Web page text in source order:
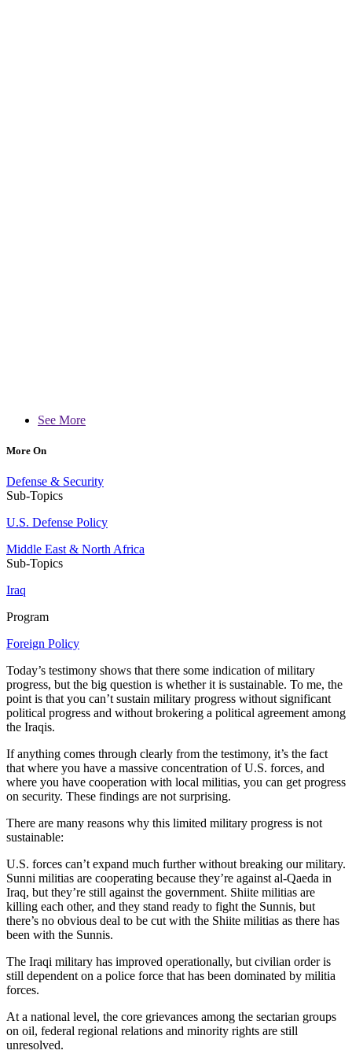
See More
More On
Defense & Security
Sub-Topics
U.S. Defense Policy
Middle East & North Africa
Sub-Topics
Iraq
Program
Foreign Policy
Today’s testimony shows that there some indication of military
progress, but the big question is whether it is sustainable. To me, the
point is that you can’t sustain military progress without significant
political progress and without brokering a political agreement among
the Iraqis.
If anything comes through clearly from the testimony, it’s the fact
that where you have a massive concentration of U.S. forces, and
where you have cooperation with local militias, you can get progress
on security. These findings are not surprising.
There are many reasons why this limited military progress is not
sustainable:
U.S. forces can’t expand much further without breaking our military.
Sunni militias are cooperating because they’re against al-Qaeda in
Iraq, but they’re still against the government. Shiite militias are
killing each other, and they stand ready to fight the Sunnis, but
there’s no obvious deal to be cut with the Shiite militias as there has
been with the Sunnis.
The Iraqi military has improved operationally, but civilian order is
still dependent on a police force that has been dominated by militia
forces.
At a national level, the core grievances among the sectarian groups
on oil, federal regional relations and minority rights are still
unresolved.